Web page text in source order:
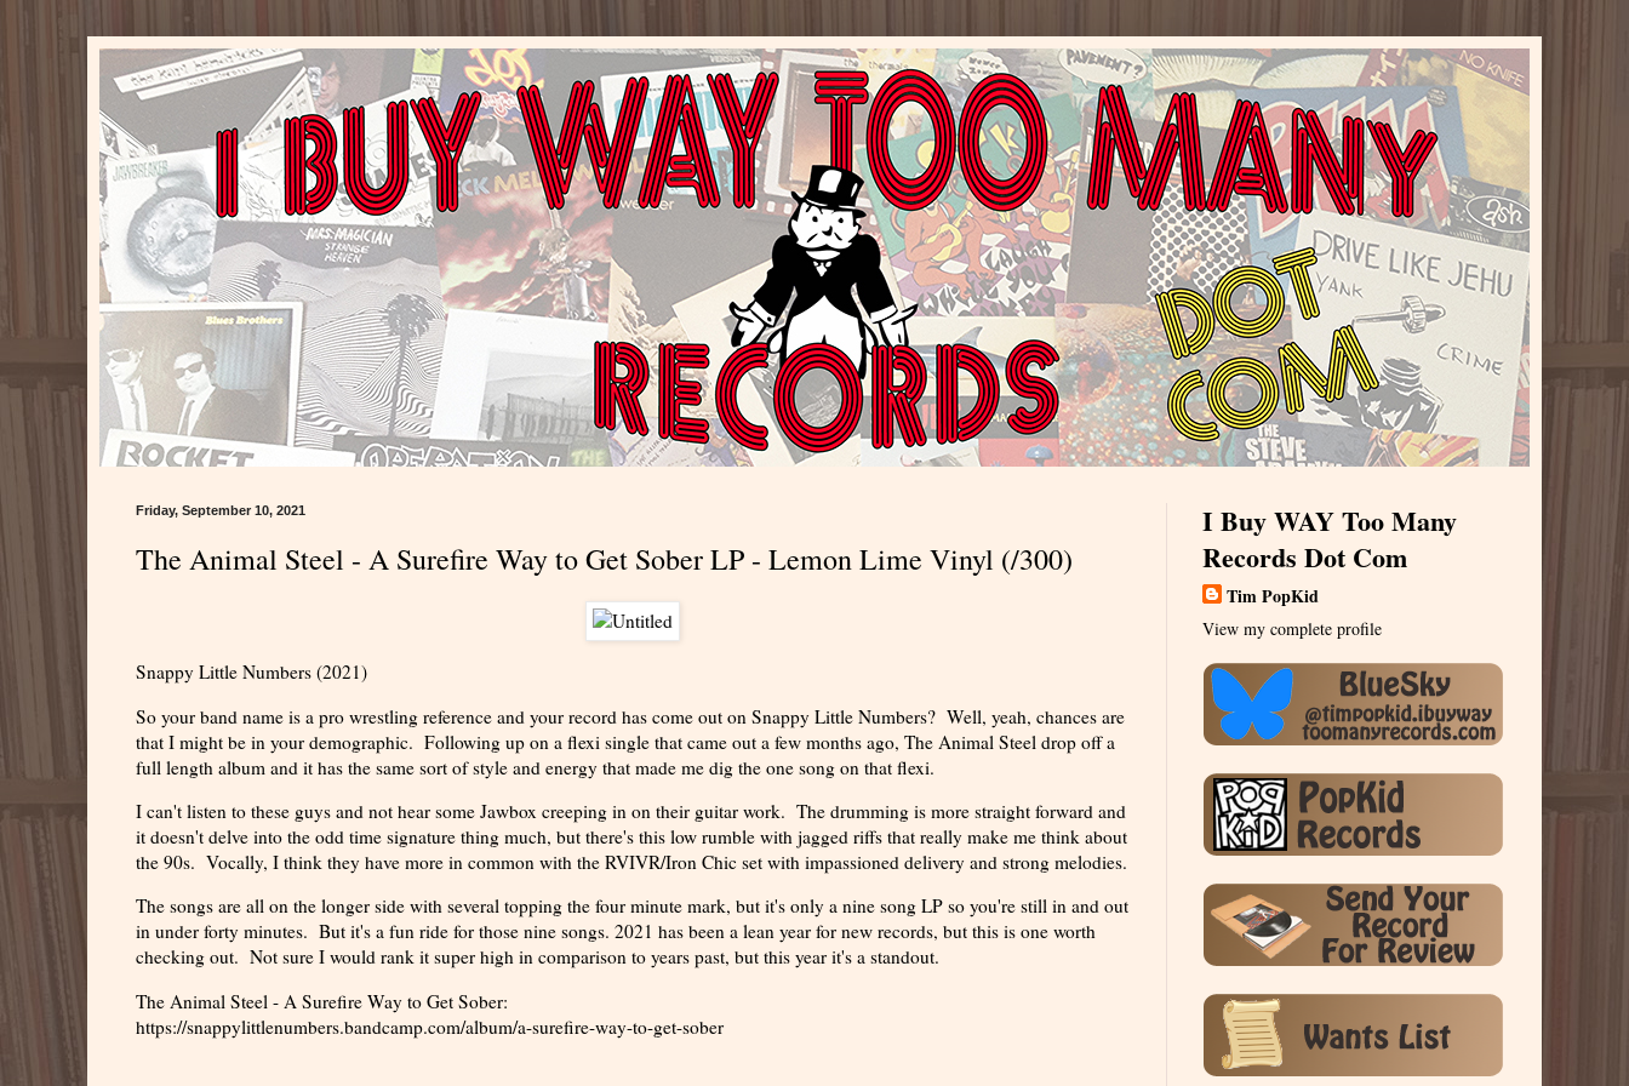
Friday, September 10, 2021
The Animal Steel - A Surefire Way to Get Sober LP - Lemon Lime Vinyl (/300)
Snappy Little Numbers (2021)
So your band name is a pro wrestling reference and your record has come out on Snappy Little Numbers? Well, yeah, chances are
that I might be in your demographic. Following up on a flexi single that came out a few months ago, The Animal Steel drop off a
full length album and it has the same sort of style and energy that made me dig the one song on that flexi.
I can't listen to these guys and not hear some Jawbox creeping in on their guitar work. The drumming is more straight forward and
it doesn't delve into the odd time signature thing much, but there's this low rumble with jagged riffs that really make me think about
the 90s. Vocally, I think they have more in common with the RVIVR/Iron Chic set with impassioned delivery and strong melodies.
The songs are all on the longer side with several topping the four minute mark, but it's only a nine song LP so you're still in and out
in under forty minutes. But it's a fun ride for those nine songs. 2021 has been a lean year for new records, but this is one worth
checking out. Not sure I would rank it super high in comparison to years past, but this year it's a standout.
The Animal Steel - A Surefire Way to Get Sober:
https://snappylittlenumbers.bandcamp.com/album/a-surefire-way-to-get-sober
I Buy WAY Too Many
Records Dot Com
Tim PopKid
View my complete profile